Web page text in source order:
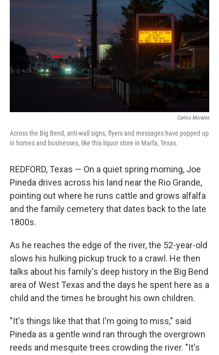
Carlos Morales
Across the Big Bend, anti-wall signs, flyers and messages have popped up
in homes and businesses, like this liquor store in Marfa, Texas.
REDFORD, Texas — On a quiet spring morning, Joe
Pineda drives across his land near the Rio Grande,
pointing out where he runs cattle and grows alfalfa
and the family cemetery that dates back to the late
1800s.
As he reaches the edge of the river, the 52-year-old
slows his hulking pickup truck to a crawl. He then
talks about his family's deep history in the Big Bend
area of West Texas and the days he spent here as a
child and the times he brought his own children.
"It's things like that that I'm going to miss," said
Pineda as a gentle wind ran through the overgrown
reeds and mesquite trees crowding the river. "It's